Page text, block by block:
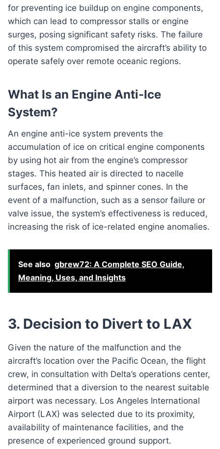
for preventing ice buildup on engine components,
which can lead to compressor stalls or engine
surges, posing significant safety risks. The failure
of this system compromised the aircraft’s ability to
operate safely over remote oceanic regions.
What Is an Engine Anti-Ice
System?
An engine anti-ice system prevents the
accumulation of ice on critical engine components
by using hot air from the engine’s compressor
stages. This heated air is directed to nacelle
surfaces, fan inlets, and spinner cones. In the
event of a malfunction, such as a sensor failure or
valve issue, the system’s effectiveness is reduced,
increasing the risk of ice-related engine anomalies.
See also gbrew72: A Complete SEO Guide,
Meaning, Uses, and Insights
3. Decision to Divert to LAX
Given the nature of the malfunction and the
aircraft’s location over the Pacific Ocean, the flight
crew, in consultation with Delta’s operations center,
determined that a diversion to the nearest suitable
airport was necessary. Los Angeles International
Airport (LAX) was selected due to its proximity,
availability of maintenance facilities, and the
presence of experienced ground support.